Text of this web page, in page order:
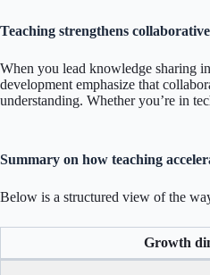
Teaching strengthens
When you lead knowledge sharing
development emphasize that
understanding. Whether you’re in
Summary on how teaching
Below is a structured view of the
Growth